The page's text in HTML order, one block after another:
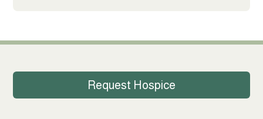
Request Hospice